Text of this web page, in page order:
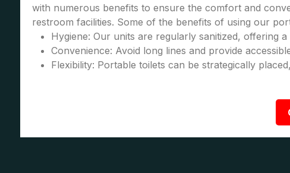
with numerous benefits to ensure the comfort and
restroom facilities. Some of the benefits of using our
Hygiene: Our units are regularly sanitized, offering
Convenience: Avoid long lines and provide
Flexibility: Portable toilets can be strategically